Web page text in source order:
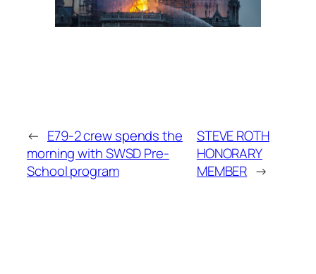
← E79-2 crew spends the
morning with SWSD Pre-
School program
STEVE ROTH
HONORARY
MEMBER →